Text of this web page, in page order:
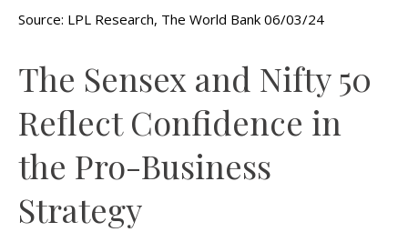
Source: LPL Research, The World Bank 06/03/24
The Sensex and Nifty 50
Reflect Confidence in
the Pro-Business
Strategy